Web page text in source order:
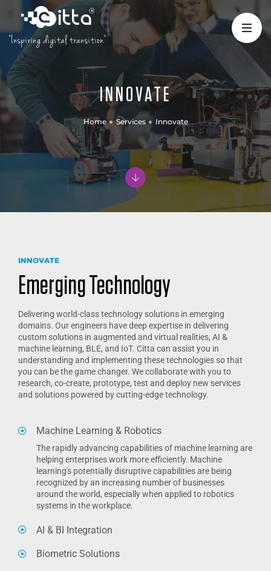
"Inspiring digital transition"
INNOVATE
Home Services Innovate
INNOVATE
Emerging Technology
Delivering world-class technology solutions in emerging
domains. Our engineers have deep expertise in delivering
custom solutions in augmented and virtual realities, AI &
machine learning, BLE, and IoT. Citta can assist you in
understanding and implementing these technologies so that
you can be the game changer. We collaborate with you to
research, co-create, prototype, test and deploy new services
and solutions powered by cutting-edge technology.
Machine Learning & Robotics
The rapidly advancing capabilities of machine learning are
helping enterprises work more efficiently. Machine
learning's potentially disruptive capabilities are being
recognized by an increasing number of businesses
around the world, especially when applied to robotics
systems in the workplace.
AI & BI Integration
Biometric Solutions